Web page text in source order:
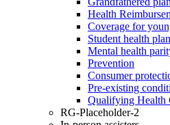
Health
Coverage for
Student health
Mental health
Prevention
Consumer
Pre-existing
Qualifying Health
RG-Placeholder-2